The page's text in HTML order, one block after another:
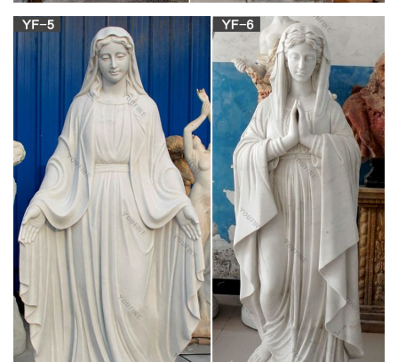
confidence.
Catholic Statues, Statuary at Catholic Family
Catholic Statues. Catholic Family Catalog's line of beautiful
statues includes many statues of Jesus, Mary and the Saints.
We list the statues by category at the top of the page and
individually in alphabetical order about a 1/4 of the way down
the page.
Catholic Statues & Figurines, Religious Statues |
The …
Religious statues and figurines are wonderful visual reminders
of faith and beauty. Whether it's St. Francis nestled in the
garden or an angel to watch over you, these holy reminders of
our Catholic faith will add inspiration to any indoor/outdoor